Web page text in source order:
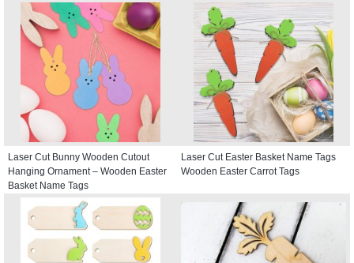
Laser Cut Bunny Wooden Cutout
Hanging Ornament – Wooden Easter
Basket Name Tags
Laser Cut Easter Basket Name Tags
Wooden Easter Carrot Tags